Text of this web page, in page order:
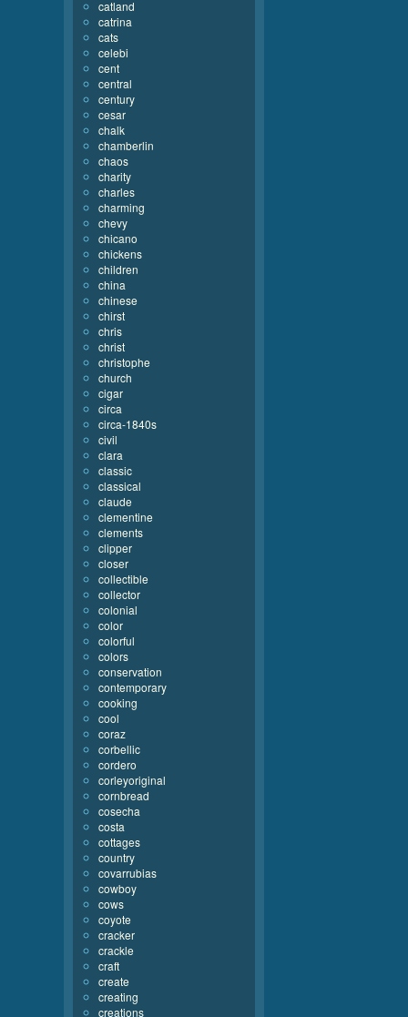
catland
catrina
cats
celebi
cent
central
century
cesar
chalk
chamberlin
chaos
charity
charles
charming
chevy
chicano
chickens
children
china
chinese
chirst
chris
christ
christophe
church
cigar
circa
circa-1840s
civil
clara
classic
classical
claude
clementine
clements
clipper
closer
collectible
collector
colonial
color
colorful
colors
conservation
contemporary
cooking
cool
coraz
corbellic
cordero
corleyoriginal
cornbread
cosecha
costa
cottages
country
covarrubias
cowboy
cows
coyote
cracker
crackle
craft
create
creating
creations